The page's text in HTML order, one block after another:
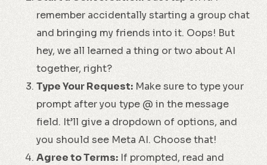
remember accidentally starting a group chat
and bringing my friends into it. Oops! But
hey, we all learned a thing or two about AI
together, right?
Type Your Request: Make sure to type your
prompt after you type @ in the message
field. It’ll give a dropdown of options, and
you should see Meta AI. Choose that!
Agree to Terms: If prompted, read and